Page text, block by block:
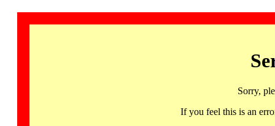
Sorry,
If you feel this is an